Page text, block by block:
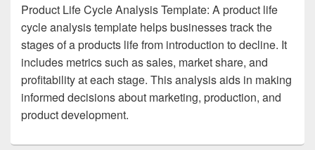
Product Life Cycle Analysis Template: A product life
cycle analysis template helps businesses track the
stages of a products life from introduction to decline. It
includes metrics such as sales, market share, and
profitability at each stage. This analysis aids in making
informed decisions about marketing, production, and
product development.